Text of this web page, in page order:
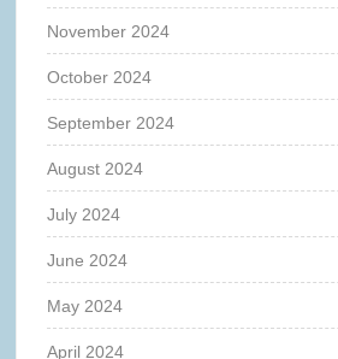
November 2024
October 2024
September 2024
August 2024
July 2024
June 2024
May 2024
April 2024